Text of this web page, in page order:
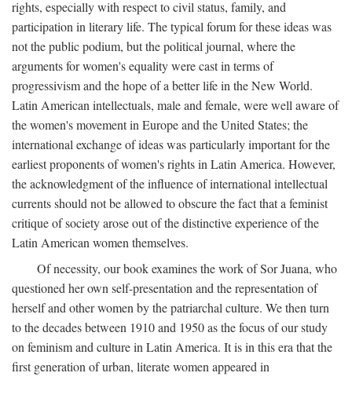
rights, especially with respect to civil status, family, and
participation in literary life. The typical forum for these ideas was
not the public podium, but the political journal, where the
arguments for women's equality were cast in terms of
progressivism and the hope of a better life in the New World.
Latin American intellectuals, male and female, were well aware of
the women's movement in Europe and the United States; the
international exchange of ideas was particularly important for the
earliest proponents of women's rights in Latin America. However,
the acknowledgment of the influence of international intellectual
currents should not be allowed to obscure the fact that a feminist
critique of society arose out of the distinctive experience of the
Latin American women themselves.
Of necessity, our book examines the work of Sor Juana, who
questioned her own self-presentation and the representation of
herself and other women by the patriarchal culture. We then turn
to the decades between 1910 and 1950 as the focus of our study
on feminism and culture in Latin America. It is in this era that the
first generation of urban, literate women appeared in